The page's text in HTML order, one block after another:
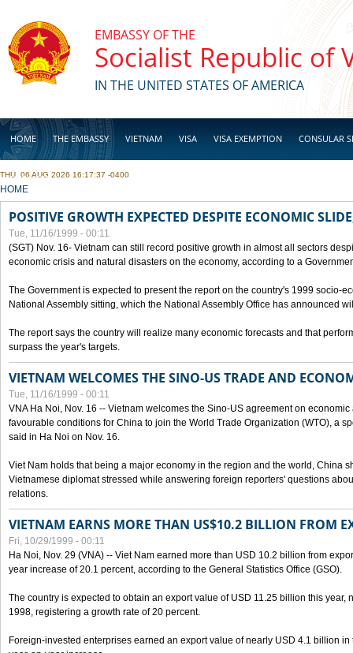
EMBASSY OF THE
Socialist Republic of
IN THE UNITED STATES OF AMERICA
HOME THE EMBASSY VIETNAM VISA VISA EXEMPTION CONSULAR
BUSINESS
THU, 06 AUG 2026 16:17:37 -0400
YOU ARE HERE
HOME
POSITIVE GROWTH EXPECTED DESPITE ECONOMIC
Tue, 11/16/1999 - 00:11
(SGT) Nov. 16- Vietnam can still record positive growth in almost all sectors
economic crisis and natural disasters on the economy, according to a
The Government is expected to present the report on the country's 1999 socio-
National Assembly sitting, which the National Assembly Office has announced
The report says the country will realize many economic forecasts and that
surpass the year's targets.
VIETNAM WELCOMES THE SINO-US TRADE AND
Tue, 11/16/1999 - 00:11
VNA Ha Noi, Nov. 16 -- Vietnam welcomes the Sino-US agreement on
favourable conditions for China to join the World Trade Organization (WTO), a
said in Ha Noi on Nov. 16.
Viet Nam holds that being a major economy in the region and the world, China
Vietnamese diplomat stressed while answering foreign reporters' questions
relations.
VIETNAM EARNS MORE THAN US$10.2 BILLION FROM
Fri, 10/29/1999 - 00:11
Ha Noi, Nov. 29 (VNA) -- Viet Nam earned more than USD 10.2 billion from
year increase of 20.1 percent, according to the General Statistics Office (GSO).
The country is expected to obtain an export value of USD 11.25 billion this year,
1998, registering a growth rate of 20 percent.
Foreign-invested enterprises earned an export value of nearly USD 4.1 billion